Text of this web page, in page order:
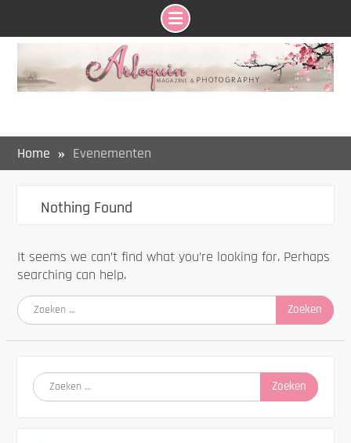
Skip
content
Home Evenementen
Nothing Found
It seems we can’t find what you’re looking for. Perhaps
searching can help.
Zoeken
naar:
Zoeken
naar: